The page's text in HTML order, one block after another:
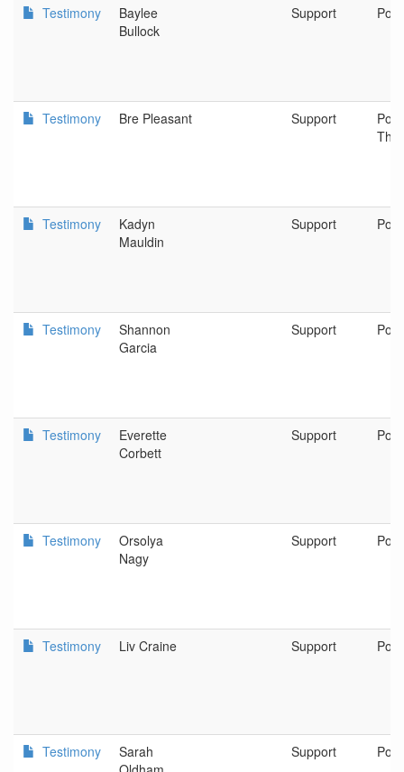
Testimony
Baylee
Bullock
Support
Testimony Bre Pleasant Support
Testimony
Kadyn
Mauldin
Support
Testimony
Shannon
Garcia
Support
Testimony
Everette
Corbett
Support
Testimony
Orsolya
Nagy
Support
Testimony Liv Craine Support
Testimony
Sarah
Support